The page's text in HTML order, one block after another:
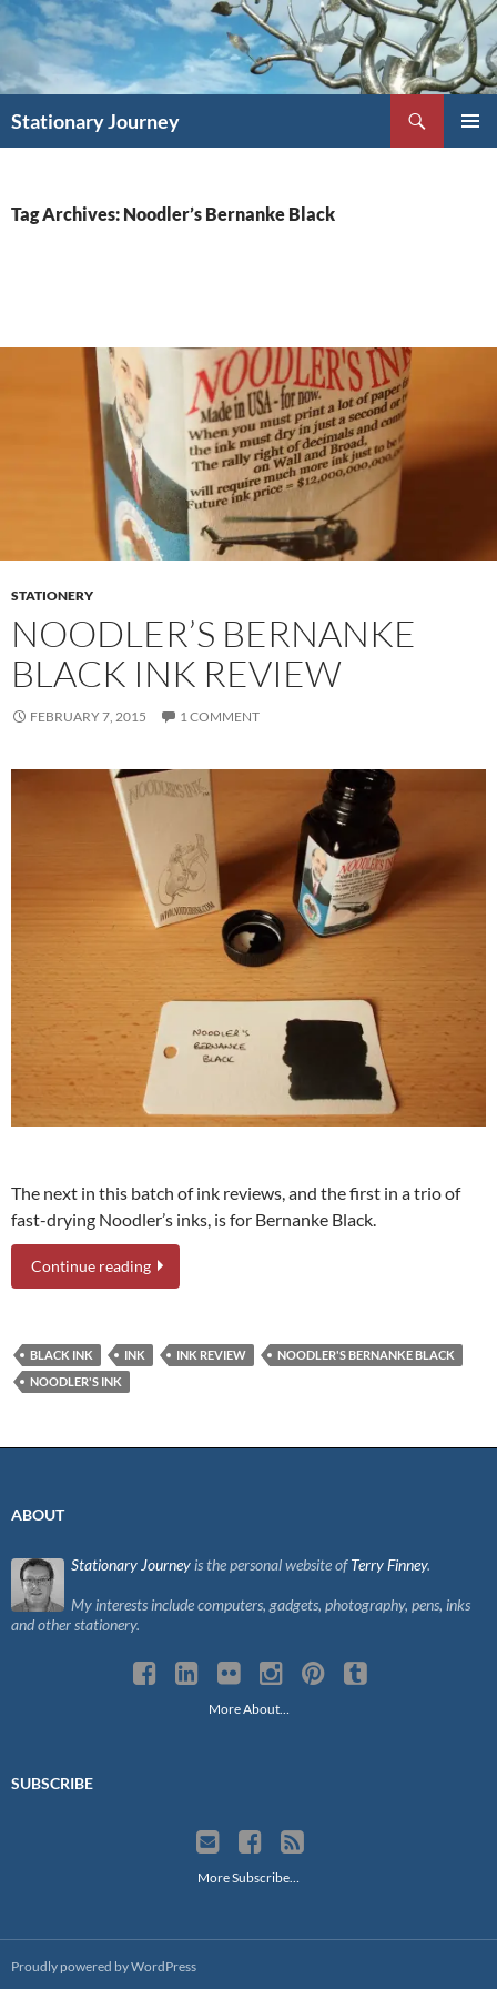
Skip
to
content
Stationary Journey
Tag Archives: Noodler’s Bernanke Black
STATIONERY
NOODLER’S BERNANKE
BLACK INK REVIEW
FEBRUARY 7, 2015 1 COMMENT
The next in this batch of ink reviews, and the first in a trio of
fast-drying Noodler’s inks, is for Bernanke Black.
Continue reading
BLACK INK INK INK REVIEW
NOODLER'S BERNANKE BLACK
NOODLER'S INK
ABOUT
Stationary Journey is the personal website ofTerry Finney.
My interests include computers, gadgets, photography, pens, inks
and other stationery.
More About…
SUBSCRIBE
More Subscribe…
Proudly powered by WordPress